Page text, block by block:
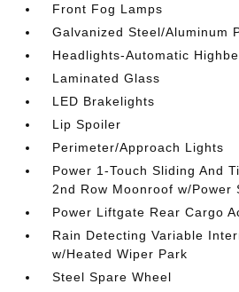
Front Fog Lamps
Galvanized Steel/Aluminum
Headlights-Automatic
Laminated Glass
LED Brakelights
Lip Spoiler
Perimeter/Approach Lights
Power 1-Touch Sliding And
2nd Row Moonroof w/Power
Power Liftgate Rear Cargo
Rain Detecting Variable
w/Heated Wiper Park
Steel Spare Wheel